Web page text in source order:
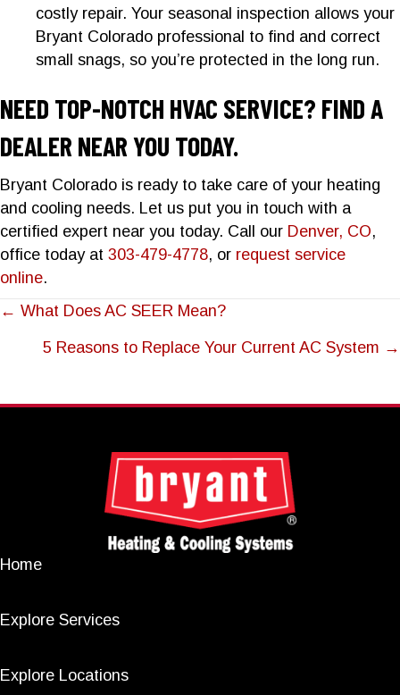
costly repair. Your seasonal inspection allows your
Bryant Colorado professional to find and correct
small snags, so you’re protected in the long run.
NEED TOP-NOTCH HVAC SERVICE? FIND A
DEALER NEAR YOU TODAY.
Bryant Colorado is ready to take care of your heating
and cooling needs. Let us put you in touch with a
certified expert near you today. Call our Denver, CO,
office today at 303-479-4778, or request service
online.
POSTS
NAVIGATION
← What Does AC SEER Mean?
5 Reasons to Replace Your Current AC System →
Home
Explore Services
Explore Locations